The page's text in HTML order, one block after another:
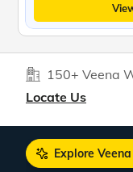
150+ Veena
Locate Us
Explore